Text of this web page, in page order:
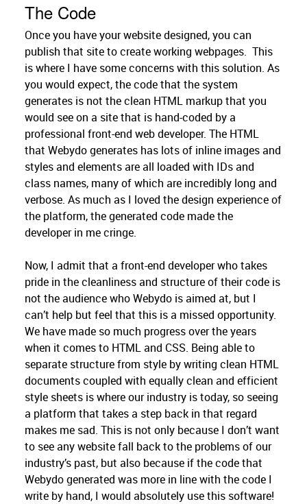
The Code
Once you have your website designed, you can
publish that site to create working webpages. This
is where I have some concerns with this solution. As
you would expect, the code that the system
generates is not the clean HTML markup that you
would see on a site that is hand-coded by a
professional front-end web developer. The HTML
that Webydo generates has lots of inline images and
styles and elements are all loaded with IDs and
class names, many of which are incredibly long and
verbose. As much as I loved the design experience of
the platform, the generated code made the
developer in me cringe.
Now, I admit that a front-end developer who takes
pride in the cleanliness and structure of their code is
not the audience who Webydo is aimed at, but I
can’t help but feel that this is a missed opportunity.
We have made so much progress over the years
when it comes to HTML and CSS. Being able to
separate structure from style by writing clean HTML
documents coupled with equally clean and efficient
style sheets is where our industry is today, so seeing
a platform that takes a step back in that regard
makes me sad. This is not only because I don’t want
to see any website fall back to the problems of our
industry’s past, but also because if the code that
Webydo generated was more in line with the code I
write by hand, I would absolutely use this software!